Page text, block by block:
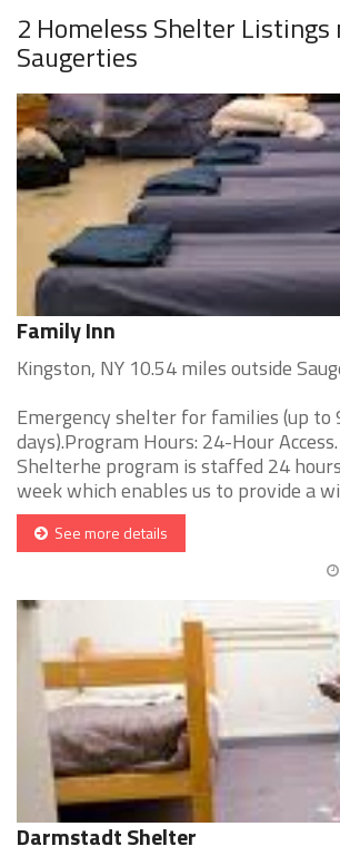
2 Homeless Shelter Listings
Saugerties
Family Inn
Kingston, NY 10.54 miles outside
Emergency shelter for families (up to
days).Program Hours: 24-Hour
Shelterhe program is staffed 24
week which enables us to provide a
See more details
Darmstadt Shelter